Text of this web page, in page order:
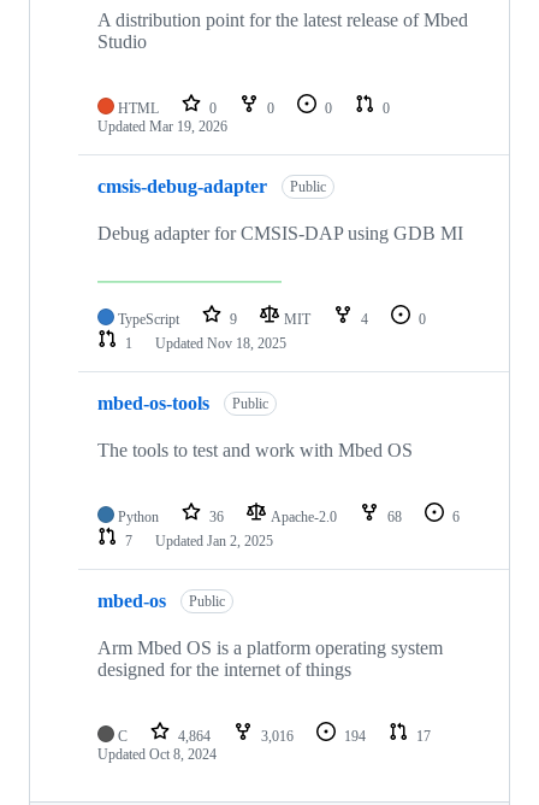
A distribution point for the latest release of Mbed
Studio
HTML 0 0 0
0
Updated Mar 19, 2026
cmsis-debug-adapter Public
Debug adapter for CMSIS-DAP using GDB MI
TypeScript 9 MIT 4
0
1
Updated Nov 18, 2025
mbed-os-tools Public
The tools to test and work with Mbed OS
Python 36 Apache-2.0 68
6
7
Updated Jan 2, 2025
mbed-os Public
Arm Mbed OS is a platform operating system
designed for the internet of things
C 4,864 3,016 194
17
Updated Oct 8, 2024